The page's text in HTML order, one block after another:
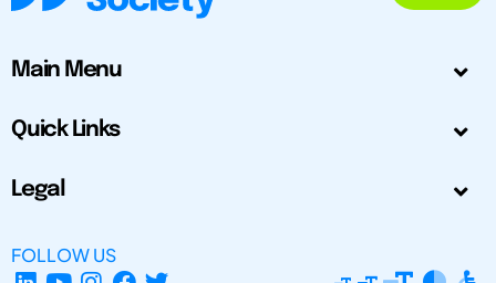
Main Menu
Quick Links
Legal
FOLLOW US